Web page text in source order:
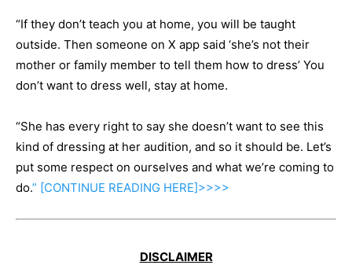
“If they don’t teach you at home, you will be taught
outside. Then someone on X app said ‘she’s not their
mother or family member to tell them how to dress’ You
don’t want to dress well, stay at home.
“She has every right to say she doesn’t want to see this
kind of dressing at her audition, and so it should be. Let’s
put some respect on ourselves and what we’re coming to
do.” [CONTINUE READING HERE]>>>>
DISCLAIMER